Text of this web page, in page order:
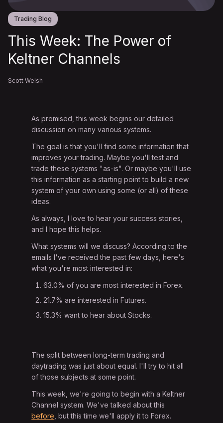
Trading Blog
This Week: The Power of
Keltner Channels
Scott Welsh
As promised, this week begins our detailed
discussion on many various systems.
The goal is that you'll find some information that
improves your trading. Maybe you'll test and
trade these systems "as-is". Or maybe you'll use
this information as a starting point to build a new
system of your own using some (or all) of these
ideas.
As always, I love to hear your success stories,
and I hope this helps.
What systems will we discuss? According to the
emails I've received the past few days, here's
what you're most interested in:
63.0% of you are most interested in Forex.
21.7% are interested in Futures.
15.3% want to hear about Stocks.
The split between long-term trading and
daytrading was just about equal. I'll try to hit all
of those subjects at some point.
This week, we're going to begin with a Keltner
Channel system. We've talked about this
before , but this time we'll apply it to Forex.